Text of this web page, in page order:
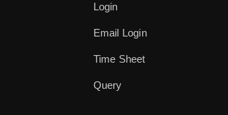
Login
Email Login
Time Sheet
Query